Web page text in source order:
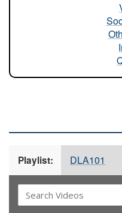
Playlist: DLA101